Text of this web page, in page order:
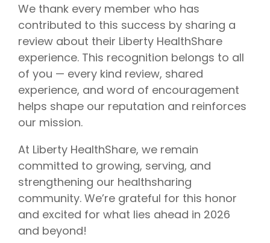
We thank every member who has
contributed to this success by sharing a
review about their Liberty HealthShare
experience. This recognition belongs to all
of you — every kind review, shared
experience, and word of encouragement
helps shape our reputation and reinforces
our mission.
At Liberty HealthShare, we remain
committed to growing, serving, and
strengthening our healthsharing
community. We’re grateful for this honor
and excited for what lies ahead in 2026
and beyond!